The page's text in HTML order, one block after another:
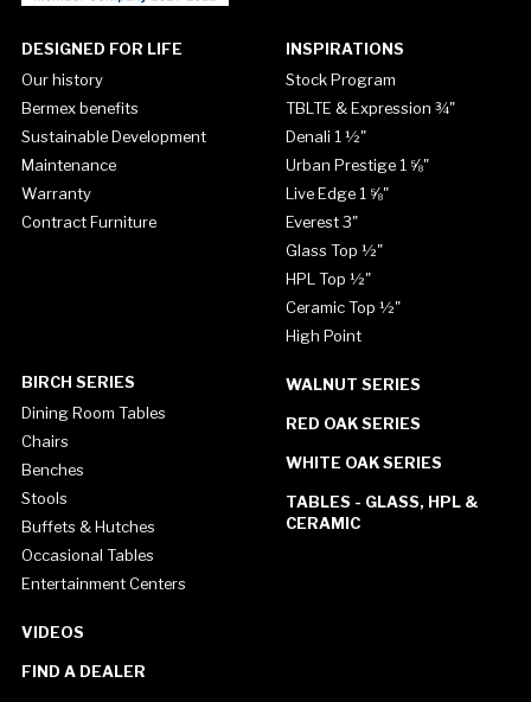
DESIGNED FOR LIFE
Our history
Bermex benefits
Sustainable Development
Maintenance
Warranty
Contract Furniture
INSPIRATIONS
Stock Program
TBLTE & Expression ¾"
Denali 1 ½"
Urban Prestige 1 ⅝"
Live Edge 1 ⅝"
Everest 3"
Glass Top ½"
HPL Top ½"
Ceramic Top ½"
High Point
BIRCH SERIES
Dining Room Tables
Chairs
Benches
Stools
Buffets & Hutches
Occasional Tables
Entertainment Centers
WALNUT SERIES
RED OAK SERIES
WHITE OAK SERIES
TABLES - GLASS, HPL &
CERAMIC
VIDEOS
FIND A DEALER